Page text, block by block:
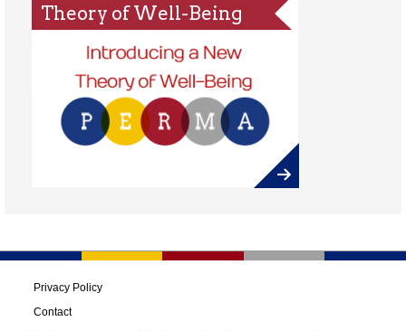
Theory of Well-Being
Privacy Policy
Contact